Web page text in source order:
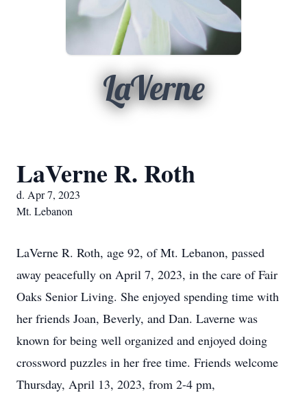
LaVerne
LaVerne R. Roth
d. Apr 7, 2023
Mt. Lebanon
LaVerne R. Roth, age 92, of Mt. Lebanon, passed
away peacefully on April 7, 2023, in the care of Fair
Oaks Senior Living. She enjoyed spending time with
her friends Joan, Beverly, and Dan. Laverne was
known for being well organized and enjoyed doing
crossword puzzles in her free time. Friends welcome
Thursday, April 13, 2023, from 2-4 pm,